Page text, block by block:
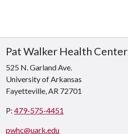
Pat Walker Health Center
525 N. Garland Ave.
University of Arkansas
Fayetteville, AR 72701
P: 479-575-4451
pwhc@uark.edu